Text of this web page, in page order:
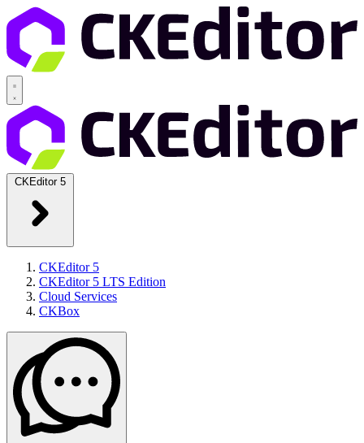
CKEditor 5
CKEditor 5
CKEditor 5 LTS Edition
Cloud Services
CKBox